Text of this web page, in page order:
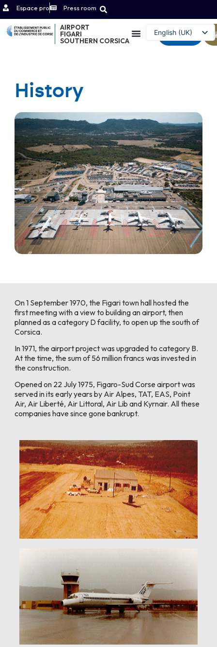
Espace pro Press room
AIRPORT
FIGARI
SOUTHERN CORSICA
English (UK)
Français
Contact
History
On 1 September 1970, the Figari town hall hosted the
first meeting with a view to building an airport, then
planned as a category D facility, to open up the south of
Corsica.
In 1971, the airport project was upgraded to category B.
At the time, the sum of 56 million francs was invested in
the construction.
Opened on 22 July 1975, Figaro-Sud Corse airport was
served in its early years by Air Alpes, TAT, EAS, Point
Air, Air Liberté, Air Littoral, Air Lib and Kyrnair. All these
companies have since gone bankrupt.